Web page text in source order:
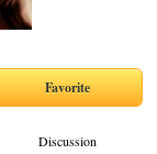
Discussion